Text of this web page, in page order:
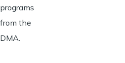
programs
from the
DMA.